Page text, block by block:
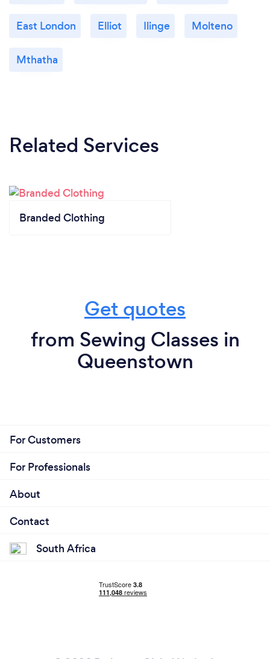
East London Elliot Ilinge Molteno
Mthatha
Related Services
Branded Clothing
Get quotes
from Sewing Classes in
Queenstown
For Customers
For Professionals
About
Contact
South Africa